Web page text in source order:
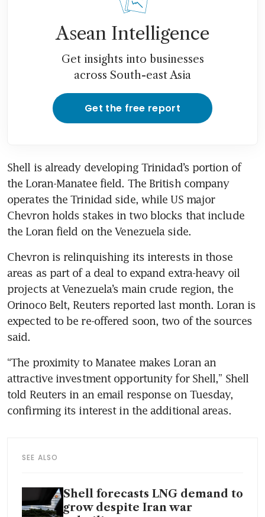
Asean Intelligence
Get insights into businesses
across South-east Asia
Get the free report
Shell is already developing Trinidad’s portion of
the Loran-Manatee field. The British company
operates the Trinidad side, while US major
Chevron holds stakes in two blocks that include
the Loran field on the Venezuela side.
Chevron is relinquishing its interests in those
areas as part of a deal to expand extra-heavy oil
projects at Venezuela’s main crude region, the
Orinoco Belt, Reuters reported last month. Loran is
expected to be re-offered soon, two of the sources
said.
“The proximity to Manatee makes Loran an
attractive investment opportunity for Shell,” Shell
told Reuters in an email response on Tuesday,
confirming its interest in the additional areas.
SEE ALSO
Shell forecasts LNG demand to
grow despite Iran war